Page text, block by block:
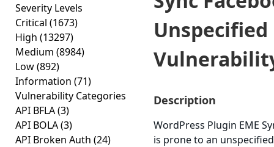
Severity Levels
Critical (1673)
High (13297)
Medium (8984)
Low(892)
Information (71)
Vulnerability Categories
API BFLA(3)
API BOLA(3)
API Broken Auth (24)
Unspecified
Description
WordPress Plugin EME
is prone to an